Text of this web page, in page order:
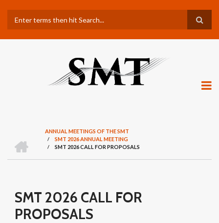
main
content
Search
BREADCRUMB
O
M
E
ANNUAL MEETINGS OF THE SMT
/ SMT 2026 ANNUAL MEETING
/ SMT 2026 CALL FOR PROPOSALS
SMT 2026 CALL FOR
PROPOSALS